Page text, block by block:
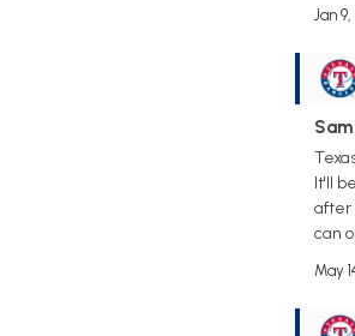
Jan
It'll
after
can
May